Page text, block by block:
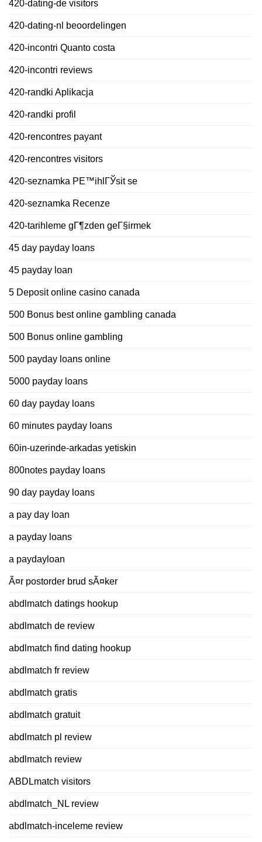
420-dating-de visitors
420-dating-nl beoordelingen
420-incontri Quanto costa
420-incontri reviews
420-randki Aplikacja
420-randki profil
420-rencontres payant
420-rencontres visitors
420-seznamka PЕ™ihlГЎsit se
420-seznamka Recenze
420-tarihleme gГ¶zden geГ§irmek
45 day payday loans
45 payday loan
5 Deposit online casino canada
500 Bonus best online gambling canada
500 Bonus online gambling
500 payday loans online
5000 payday loans
60 day payday loans
60 minutes payday loans
60in-uzerinde-arkadas yetiskin
800notes payday loans
90 day payday loans
a pay day loan
a payday loans
a paydayloan
Ã¤r postorder brud sÃ¤ker
abdlmatch datings hookup
abdlmatch de review
abdlmatch find dating hookup
abdlmatch fr review
abdlmatch gratis
abdlmatch gratuit
abdlmatch pl review
abdlmatch review
ABDLmatch visitors
abdlmatch_NL review
abdlmatch-inceleme review